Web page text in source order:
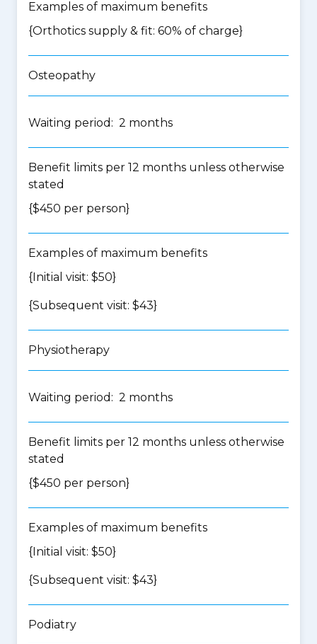
Examples of maximum benefits
{Orthotics supply & fit: 60% of charge}
Osteopathy
Waiting period: 2 months
Benefit limits per 12 months unless otherwise
stated
{$450 per person}
Examples of maximum benefits
{Initial visit: $50}
{Subsequent visit: $43}
Physiotherapy
Waiting period: 2 months
Benefit limits per 12 months unless otherwise
stated
{$450 per person}
Examples of maximum benefits
{Initial visit: $50}
{Subsequent visit: $43}
Podiatry